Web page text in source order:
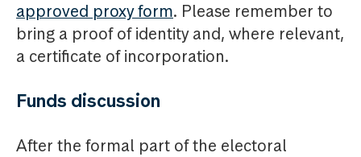
approved proxy form. Please remember to
bring a proof of identity and, where relevant,
a certificate of incorporation.
Funds discussion
After the formal part of the electoral